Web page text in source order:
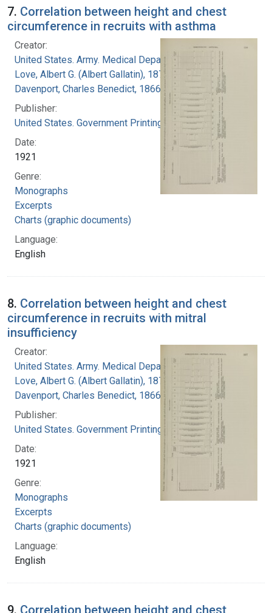
7. Correlation between height and chest
circumference in recruits with asthma
Creator:
United States. Army. Medical Department
Love, Albert G. (Albert Gallatin), 1877-1964
Davenport, Charles Benedict, 1866-1944
Publisher:
United States. Government Printing Office
Date:
1921
Genre:
Monographs
Excerpts
Charts (graphic documents)
Language:
English
8. Correlation between height and chest
circumference in recruits with mitral
insufficiency
Creator:
United States. Army. Medical Department
Love, Albert G. (Albert Gallatin), 1877-1964
Davenport, Charles Benedict, 1866-1944
Publisher:
United States. Government Printing Office
Date:
1921
Genre:
Monographs
Excerpts
Charts (graphic documents)
Language:
English
9. Correlation between height and chest